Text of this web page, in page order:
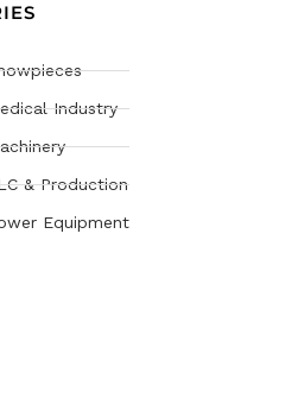
Industry
& Production
Equipment